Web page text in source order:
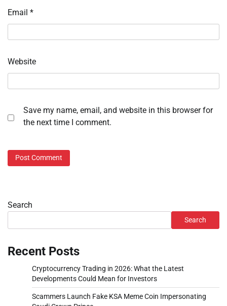
Email *
Website
Save my name, email, and website in this browser for
the next time I comment.
Search
Search
Recent Posts
Cryptocurrency Trading in 2026: What the Latest
Developments Could Mean for Investors
Scammers Launch Fake KSA Meme Coin Impersonating